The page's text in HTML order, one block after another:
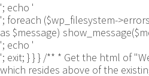
'; echo '
'; foreach ($wp_filesystem-
as $message)
'; echo '
'; exit; } } } /** * Get the html of
which resides above of the